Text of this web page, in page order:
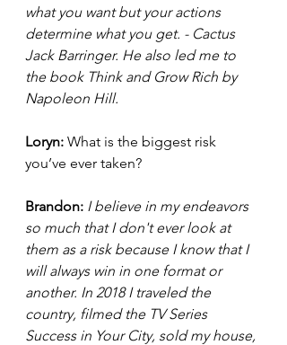
what you want but your actions
determine what you get. - Cactus
Jack Barringer. He also led me to
the book Think and Grow Rich by
Napoleon Hill.
Loryn: What is the biggest risk
you’ve ever taken?
Brandon: I believe in my endeavors
so much that I don't ever look at
them as a risk because I know that I
will always win in one format or
another. In 2018 I traveled the
country, filmed the TV Series
Success in Your City, sold my house,